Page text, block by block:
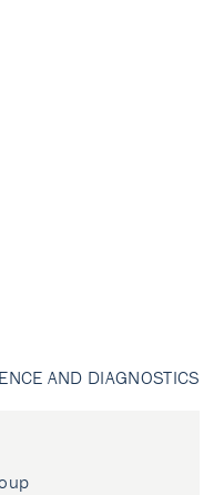
AND DIAGNOSTICS